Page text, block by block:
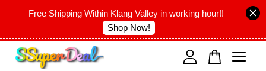
Free Shipping Within Klang Valley in working hour!!
Shop Now!
Your cart is currently empty.